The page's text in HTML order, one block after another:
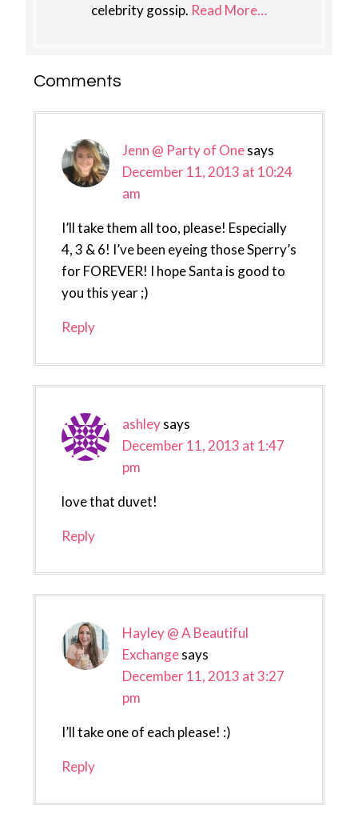
celebrity gossip. Read More…
Reader
Comments
Jenn @ Party of Onesays
December 11, 2013 at 10:24
am
I’ll take them all too, please! Especially
4, 3 & 6! I’ve been eyeing those Sperry’s
for FOREVER! I hope Santa is good to
you this year ;)
Reply
ashleysays
December 11, 2013 at 1:47
pm
love that duvet!
Reply
Hayley @ A Beautiful
Exchangesays
December 11, 2013 at 3:27
pm
I’ll take one of each please! :)
Reply